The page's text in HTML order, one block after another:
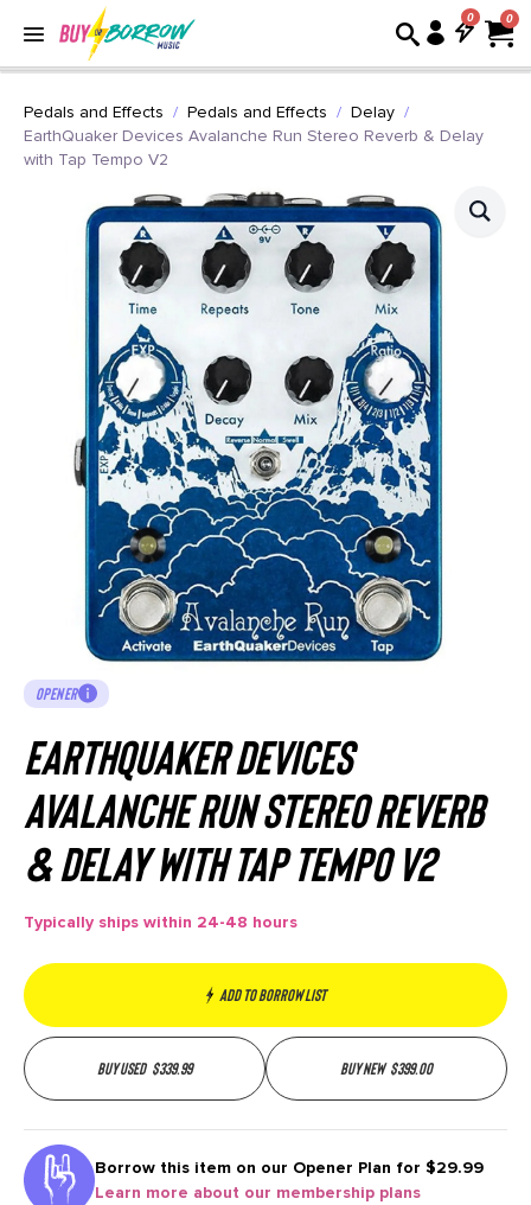
0
Pedals and Effects Pedals and Effects
Delay
EarthQuaker Devices Avalanche Run Stereo Reverb & Delay
with Tap Tempo V2
OPENER
EarthQuaker Devices
Avalanche Run Stereo Reverb
& Delay with Tap Tempo V2
Typically ships within 24-48 hours
Add to borrow list
Buy used $339.99 Buy new $399.00
Borrow this item on our Opener Plan for $29.99
Learn more about our membership plans